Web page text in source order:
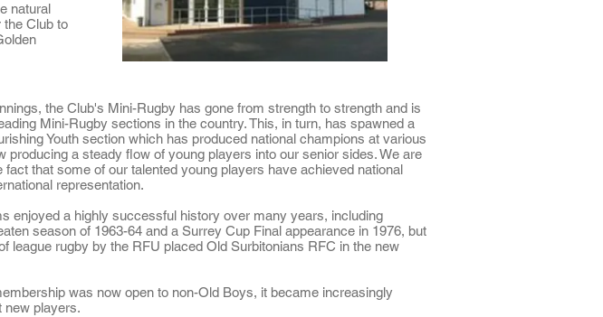
natural
the Club to
the Club's Mini-Rugby has gone from strength to strength and is
Mini-Rugby sections in the country. This, in turn, has spawned a
Youth section which has produced national champions at various
producing a steady flow of young players into our senior sides. We are
fact that some of our talented young players have achieved national
representation.
enjoyed a highly successful history over many years, including
season of 1963-64 and a Surrey Cup Final appearance in 1976, but
league rugby by the RFU placed Old Surbitonians RFC in the new
was now open to non-Old Boys, it became increasingly
new players.